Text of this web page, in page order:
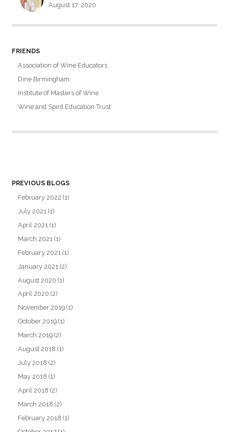
August 17, 2020
FRIENDS
Association of Wine Educators
Dine Birmingham
Institute of Masters of Wine
Wine and Spirit Education Trust
PREVIOUS BLOGS
February 2022 (1)
July 2021 (1)
April 2021 (1)
March 2021 (1)
February 2021 (1)
January 2021 (2)
August 2020 (1)
April 2020 (2)
November 2019 (1)
October 2019 (1)
March 2019 (2)
August 2018 (1)
July 2018 (2)
May 2018 (1)
April 2018 (2)
March 2018 (2)
February 2018 (1)